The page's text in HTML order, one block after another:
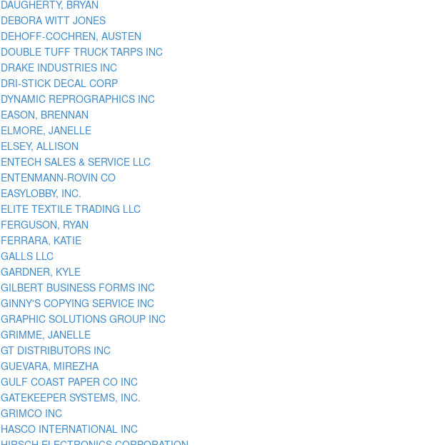
DAUGHERTY, BRYAN
DEBORA WITT JONES
DEHOFF-COCHREN, AUSTEN
DOUBLE TUFF TRUCK TARPS INC
DRAKE INDUSTRIES INC
DRI-STICK DECAL CORP
DYNAMIC REPROGRAPHICS INC
EASON, BRENNAN
ELMORE, JANELLE
ELSEY, ALLISON
ENTECH SALES & SERVICE LLC
ENTENMANN-ROVIN CO
EASYLOBBY, INC.
ELITE TEXTILE TRADING LLC
FERGUSON, RYAN
FERRARA, KATIE
GALLS LLC
GARDNER, KYLE
GILBERT BUSINESS FORMS INC
GINNY'S COPYING SERVICE INC
GRAPHIC SOLUTIONS GROUP INC
GRIMME, JANELLE
GT DISTRIBUTORS INC
GUEVARA, MIREZHA
GULF COAST PAPER CO INC
GATEKEEPER SYSTEMS, INC.
GRIMCO INC
HASCO INTERNATIONAL INC